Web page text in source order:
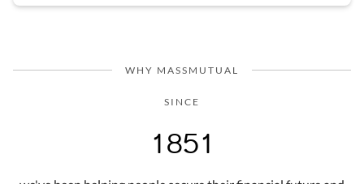
WHY MASSMUTUAL
SINCE
1851